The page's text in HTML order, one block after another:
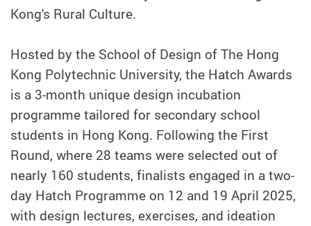
Kong's Rural Culture.
Hosted by the School of Design of The Hong
Kong Polytechnic University, the Hatch Awards
is a 3-month unique design incubation
programme tailored for secondary school
students in Hong Kong. Following the First
Round, where 28 teams were selected out of
nearly 160 students, finalists engaged in a two-
day Hatch Programme on 12 and 19 April 2025,
with design lectures, exercises, and ideation